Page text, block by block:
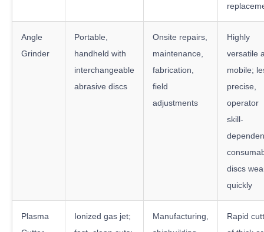
Angle
Grinder
Portable,
handheld with
interchangeable
abrasive discs
Onsite repairs,
maintenance,
fabrication,
field
adjustments
Highly
versatile
mobile;
precise,
operator
skill-
discs
quickly
Plasma
Ionized gas jet;
Manufacturing,
Rapid